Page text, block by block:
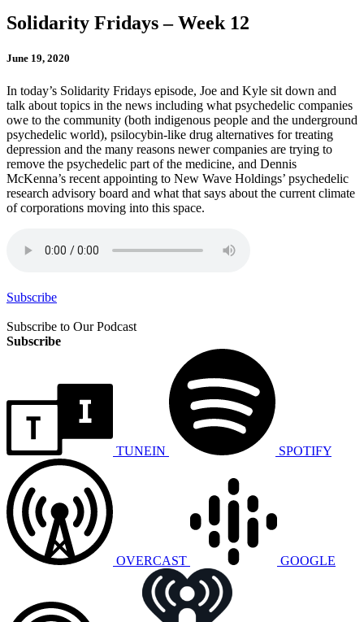
Solidarity Fridays – Week 12
June 19, 2020
In today’s Solidarity Fridays episode, Joe and Kyle sit down and
talk about topics in the news including what psychedelic companies
owe to the community (both indigenous people and the underground
psychedelic world), psilocybin-like drug alternatives for treating
depression and the many reasons newer companies are trying to
remove the psychedelic part of the medicine, and Dennis
McKenna’s recent appointing to New Wave Holdings’ psychedelic
research advisory board and what that says about the current climate
of corporations moving into this space.
Subscribe
Subscribe to Our Podcast
Subscribe
TUNEIN SPOTIFY
OVERCAST GOOGLE